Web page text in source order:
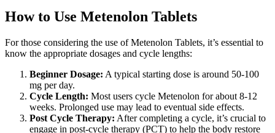
How to Use Metenolon Tablets
For those considering the use of Metenolon Tablets, it’s essential to
know the appropriate dosages and cycle lengths:
Beginner Dosage: A typical starting dose is around 50-100
mg per day.
Cycle Length: Most users cycle Metenolon for about 8-12
weeks. Prolonged use may lead to eventual side effects.
Post Cycle Therapy: After completing a cycle, it’s crucial to
engage in post-cycle therapy (PCT) to help the body restore